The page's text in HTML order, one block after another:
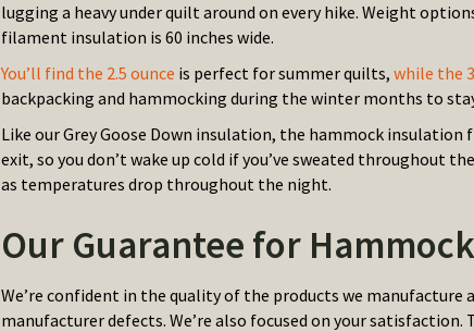
lugging a heavy under quilt around on every hike. Weight
filament insulation is 60 inches wide.
You’ll find the 2.5 ounce is perfect for summer quilts, while the
backpacking and hammocking during the winter months to
Like our Grey Goose Down insulation, the hammock
exit, so you don’t wake up cold if you’ve sweated throughout
as temperatures drop throughout the night.
Our Guarantee for
We’re confident in the quality of the products we manufacture
manufacturer defects. We’re also focused on your